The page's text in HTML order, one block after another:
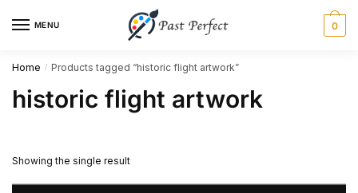
MENU 0
Home / Products tagged “historic flight artwork”
historic flight artwork
Showing the single result